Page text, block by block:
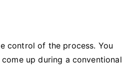
control of the process. You
up during a conventional